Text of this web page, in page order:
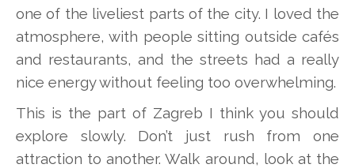
one of the liveliest parts of the city. I loved the
atmosphere, with people sitting outside cafés
and restaurants, and the streets had a really
nice energy without feeling too overwhelming.
This is the part of Zagreb I think you should
explore slowly. Don’t just rush from one
attraction to another. Walk around, look at the